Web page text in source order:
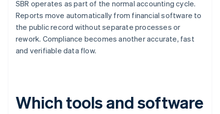
SBR operates as part of the normal accounting cycle.
Reports move automatically from financial software to
the public record without separate processes or
rework. Compliance becomes another accurate, fast
and verifiable data flow.
Which tools and software